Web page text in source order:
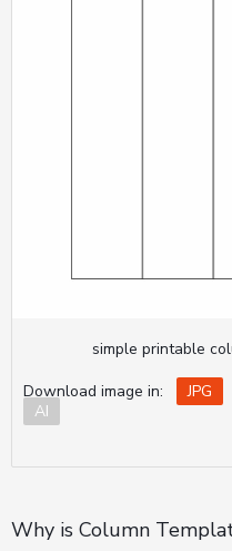
simple printable
Download image in:
JPG
AI
Why is Column